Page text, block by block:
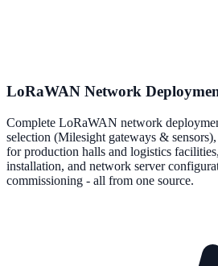
LoRaWAN Network
Complete LoRaWAN network
selection (Milesight gateways &
for production halls and logistics
installation, and network server
commissioning - all from one source.